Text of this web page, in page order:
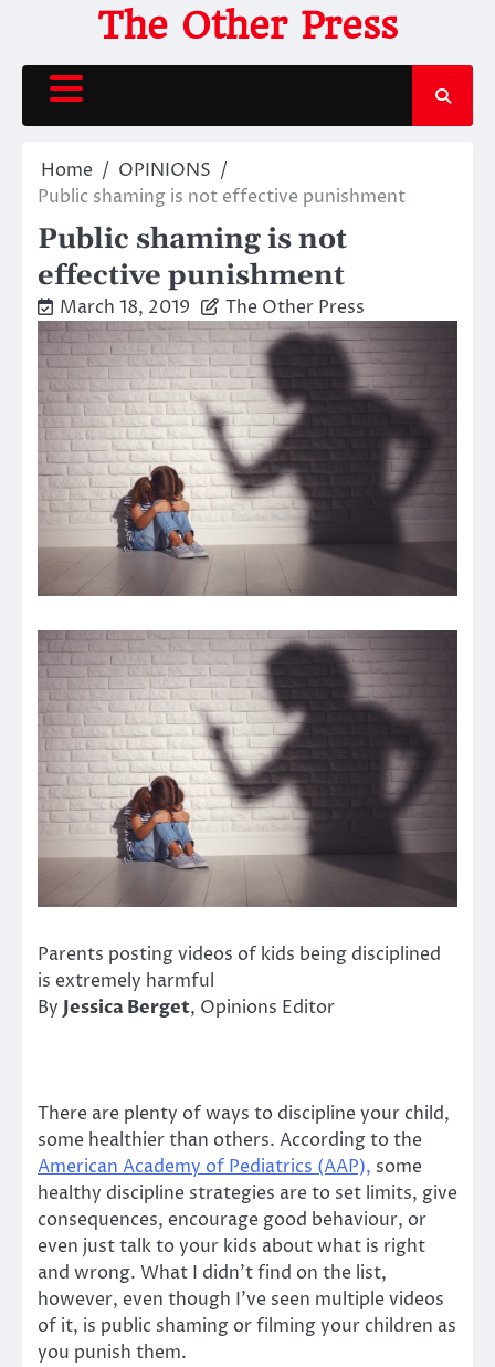
content
The Other Press
Home
OPINIONS
Public shaming is not effective punishment
Public shaming is not
effective punishment
March 18, 2019 The Other Press
Parents posting videos of kids being disciplined
is extremely harmful
By Jessica Berget, Opinions Editor
There are plenty of ways to discipline your child,
some healthier than others. According to the
American Academy of Pediatrics (AAP), some
healthy discipline strategies are to set limits, give
consequences, encourage good behaviour, or
even just talk to your kids about what is right
and wrong. What I didn’t find on the list,
however, even though I’ve seen multiple videos
of it, is public shaming or filming your children as
you punish them.